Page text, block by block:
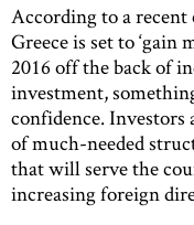
According to a recent
Greece is set to
2016 off the back of
investment,
confidence. Investors
of much-needed
that will serve the
increasing foreign